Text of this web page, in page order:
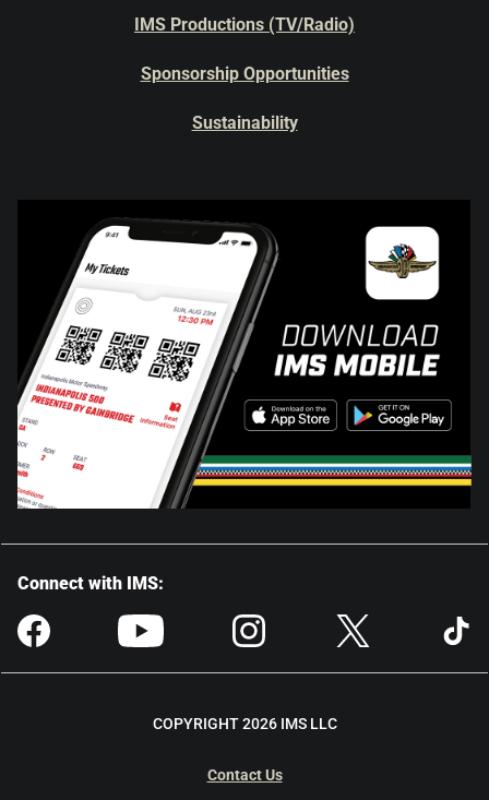
IMS Productions (TV/Radio)
Sponsorship Opportunities
Sustainability
Connect with IMS:
COPYRIGHT 2026 IMS LLC
Contact Us